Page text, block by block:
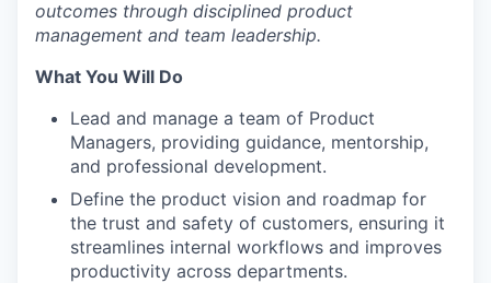
outcomes through disciplined product
management and team leadership.
What You Will Do
Lead and manage a team of Product
Managers, providing guidance, mentorship,
and professional development.
Define the product vision and roadmap for
the trust and safety of customers, ensuring it
streamlines internal workflows and improves
productivity across departments.